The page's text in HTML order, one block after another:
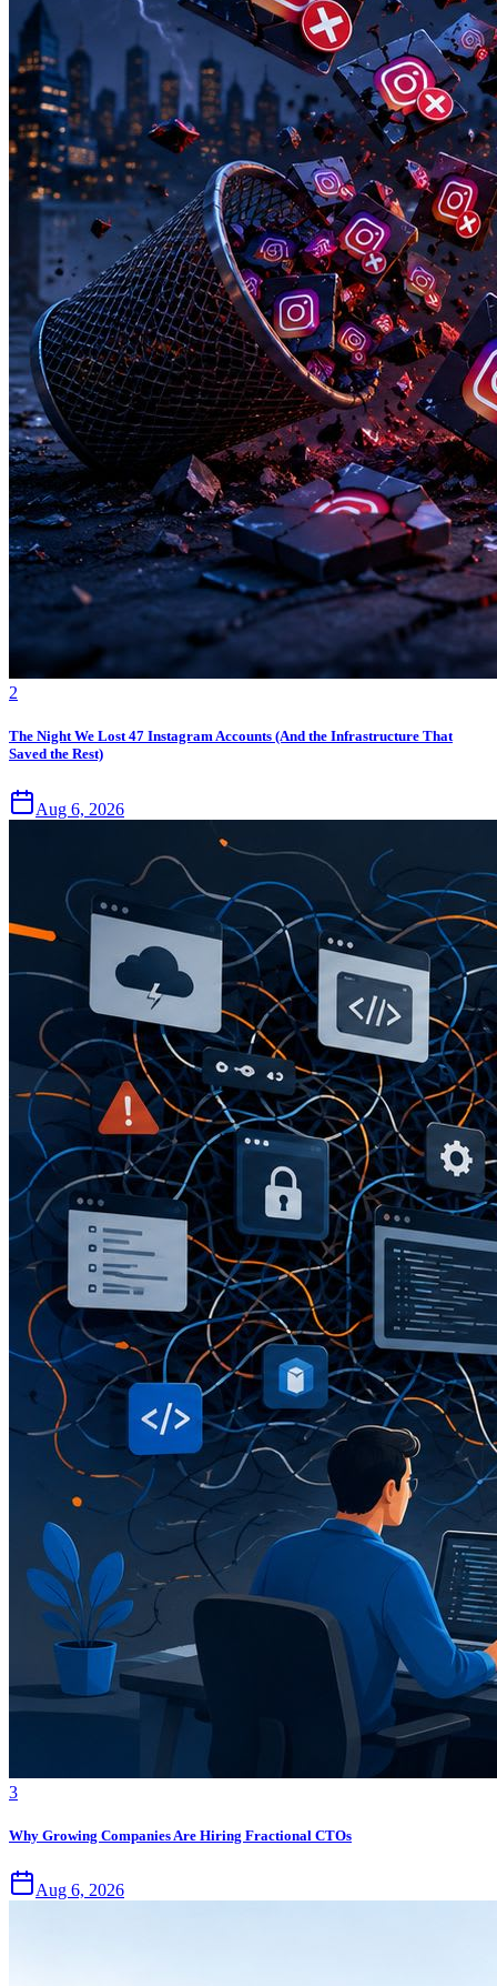
2
The Night We Lost 47 Instagram Accounts (And the Infrastructure That
Saved the Rest)
Aug 6, 2026
3
Why Growing Companies Are Hiring Fractional CTOs
Aug 6, 2026